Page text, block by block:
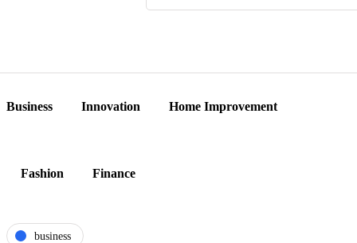
Business Innovation Home Improvement
Fashion Finance
business